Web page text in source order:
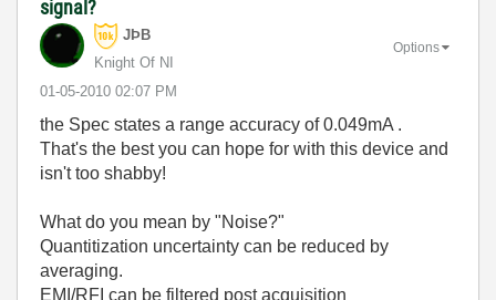
signal?
JÞB
Knight Of NI
‎01-05-2010 02:07 PM
Options
the Spec states a range accuracy of 0.049mA .
That's the best you can hope for with this device and
isn't too shabby!
What do you mean by "Noise?"
Quantitization uncertainty can be reduced by
averaging.
EMI/RFI can be filtered post acquisition